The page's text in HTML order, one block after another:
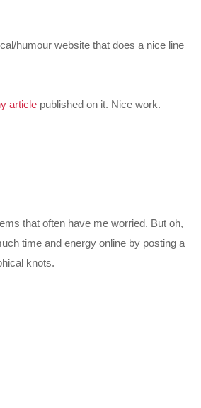
humour website that does a nice line
article published on it. Nice work.
that often have me worried. But oh,
time and energy online by posting a
knots.